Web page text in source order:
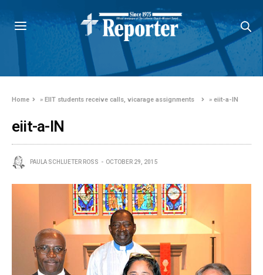
Home »EIIT students receive calls, vicarage assignments »eiit-a-IN
eiit-a-IN
PAULA SCHLUETER ROSS OCTOBER 29, 2015